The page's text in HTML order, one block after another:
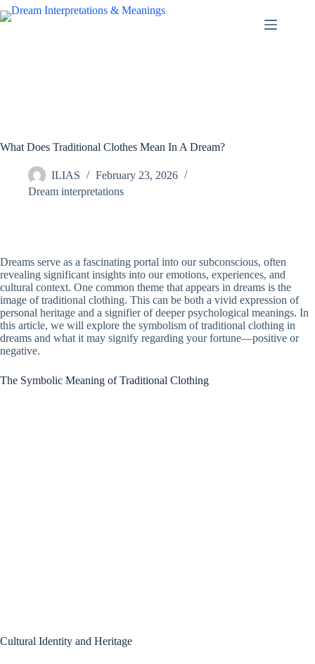
Skip
to
What Does Traditional Clothes Mean In A Dream?
ILIAS
February 23, 2026
Dream interpretations
Dreams serve as a fascinating portal into our subconscious, often
revealing significant insights into our emotions, experiences, and
cultural context. One common theme that appears in dreams is the
image of traditional clothing. This can be both a vivid expression of
personal heritage and a signifier of deeper psychological meanings. In
this article, we will explore the symbolism of traditional clothing in
dreams and what it may signify regarding your fortune—positive or
negative.
The Symbolic Meaning of Traditional Clothing
Cultural Identity and Heritage